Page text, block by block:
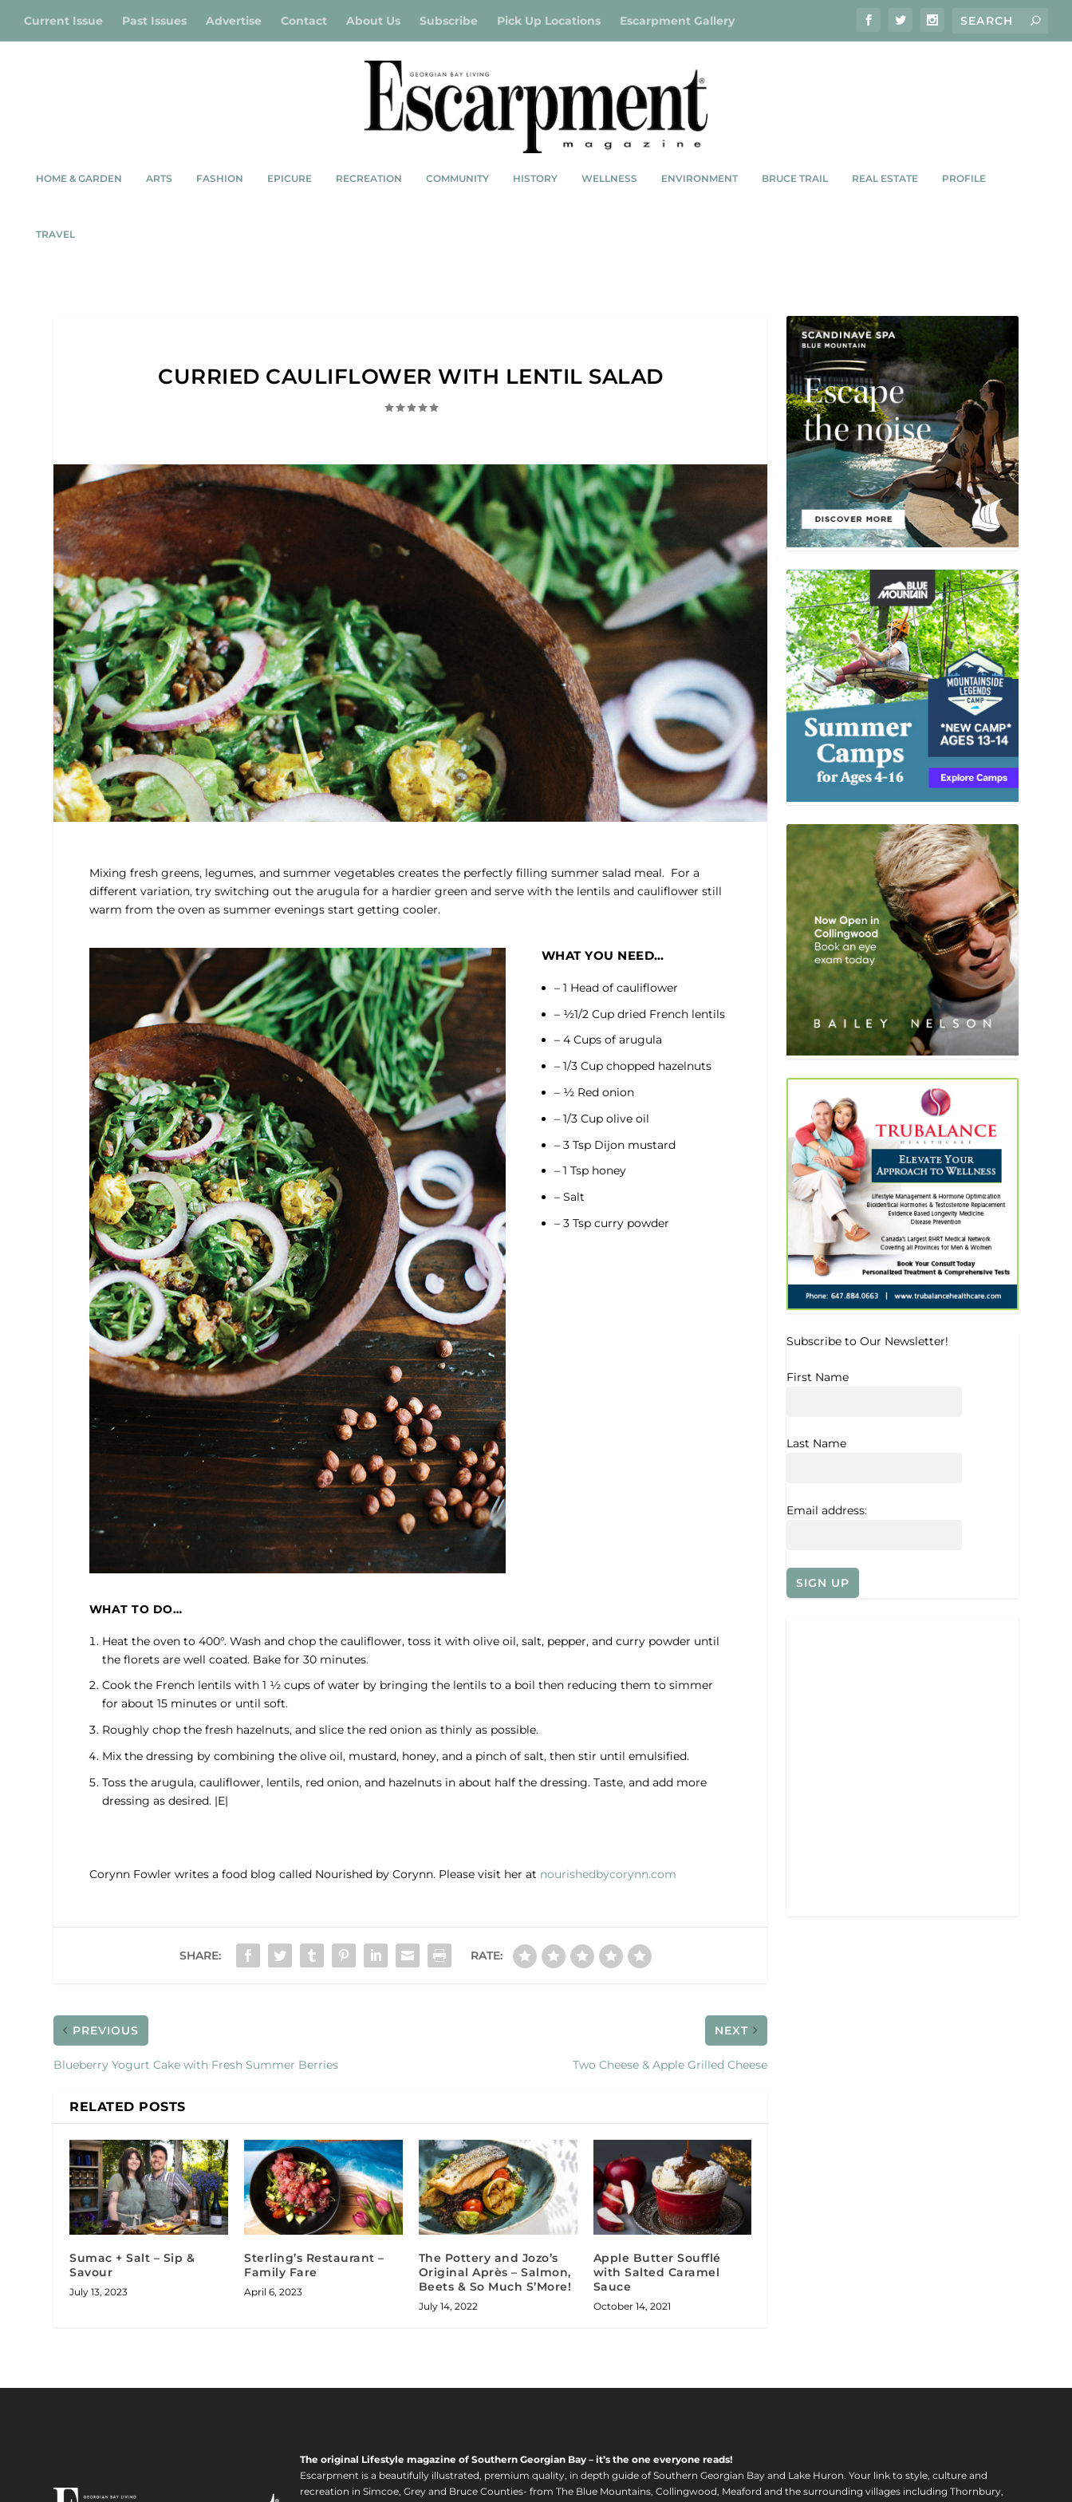
Current Issue Past Issues Advertise Contact About Us Subscribe Pick Up Locations Escarpment Gallery
HOME & GARDEN ARTS FASHION EPICURE RECREATION COMMUNITY HISTORY WELLNESS ENVIRONMENT BRUCE TRAIL REAL ESTATE PROFILE
TRAVEL
CURRIED CAULIFLOWER WITH LENTIL SALAD
Mixing fresh greens, legumes, and summer vegetables creates the perfectly filling summer salad meal. For a
different variation, try switching out the arugula for a hardier green and serve with the lentils and cauliflower still
warm from the oven as summer evenings start getting cooler.
WHAT YOU NEED…
– 1 Head of cauliflower
– ½1/2 Cup dried French lentils
– 4 Cups of arugula
– 1/3 Cup chopped hazelnuts
– ½ Red onion
– 1/3 Cup olive oil
– 3 Tsp Dijon mustard
– 1 Tsp honey
– Salt
– 3 Tsp curry powder
WHAT TO DO…
Heat the oven to 400°. Wash and chop the cauliflower, toss it with olive oil, salt, pepper, and curry powder until
the florets are well coated. Bake for 30 minutes.
Cook the French lentils with 1 ½ cups of water by bringing the lentils to a boil then reducing them to simmer
for about 15 minutes or until soft.
Roughly chop the fresh hazelnuts, and slice the red onion as thinly as possible.
Mix the dressing by combining the olive oil, mustard, honey, and a pinch of salt, then stir until emulsified.
Toss the arugula, cauliflower, lentils, red onion, and hazelnuts in about half the dressing. Taste, and add more
dressing as desired. |E|
Corynn Fowler writes a food blog called Nourished by Corynn. Please visit her at nourishedbycorynn.com
SHARE: RATE:
PREVIOUS
Blueberry Yogurt Cake with Fresh Summer Berries
NEXT
Two Cheese & Apple Grilled Cheese
RELATED POSTS
Sumac + Salt – Sip &
Savour
July 13, 2023
Sterling’s Restaurant –
Family Fare
April 6, 2023
The Pottery and Jozo’s
Original Après – Salmon,
Beets & So Much S’More!
July 14, 2022
Apple Butter Soufflé
with Salted Caramel
Sauce
October 14, 2021
Subscribe to Our Newsletter!
First Name
Last Name
Email address:
The original Lifestyle magazine of Southern Georgian Bay – it’s the one everyone reads!
Escarpment is a beautifully illustrated, premium quality, in depth guide of Southern Georgian Bay and Lake Huron. Your link to style, culture and
recreation in Simcoe, Grey and Bruce Counties- from The Blue Mountains, Collingwood, Meaford and the surrounding villages including Thornbury,